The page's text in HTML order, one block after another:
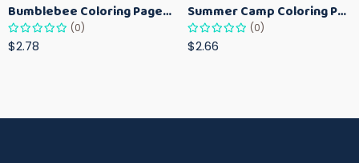
Bumblebee Coloring Pages for Kids – Fun Bee-Themed Activity Sheets Printable
(0)
$2.78
Summer Camp Coloring Pages for Kids – Fun Summer Activity Printables
(0)
$2.66